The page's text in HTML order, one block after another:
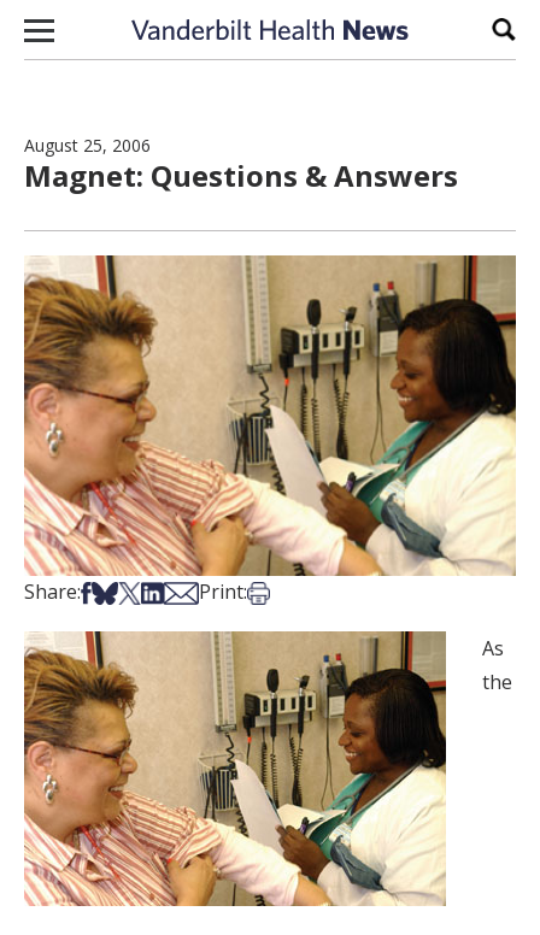
Skip to content
August 25, 2006
Magnet: Questions & Answers
Share:Share on Facebook
Share on Bsky
Share on X
Share on LinkedIn
Share via Email
Print:Print this article
As
the